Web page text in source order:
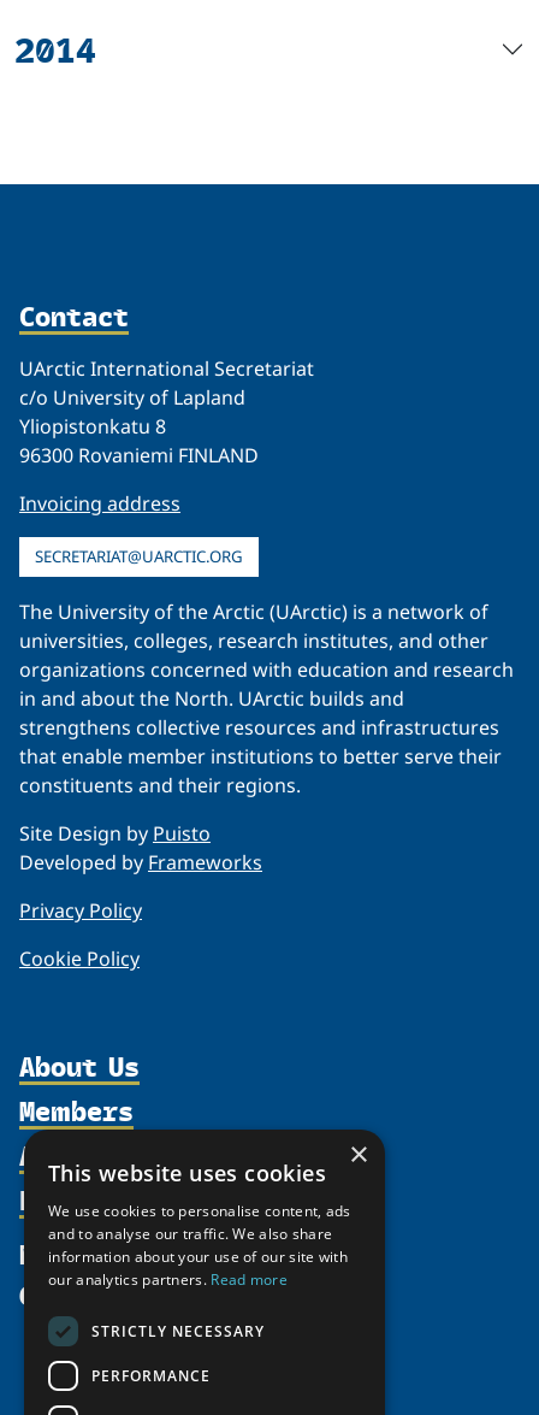
2014
Contact
UArctic International Secretariat
c/o University of Lapland
Yliopistonkatu 8
96300 Rovaniemi FINLAND
Invoicing address
SECRETARIAT@UARCTIC.ORG
The University of the Arctic (UArctic) is a network of
universities, colleges, research institutes, and other
organizations concerned with education and research
in and about the North. UArctic builds and
strengthens collective resources and infrastructures
that enable member institutions to better serve their
constituents and their regions.
Site Design by Puisto
Developed by Frameworks
Privacy Policy
Cookie Policy
About Us
Organization
Supporters
Shared Voices Magazine
Calendar
History
Meetings
Members
Participate
Promote
Activities
north2north
Chairs
Resources
Publications
Funding Calls
Education Opportunities
News
Give
×
This website uses cookies
We use cookies to personalise content, ads
and to analyse our traffic. We also share
information about your use of our site with
our analytics partners. Read more
STRICTLY NECESSARY
PERFORMANCE